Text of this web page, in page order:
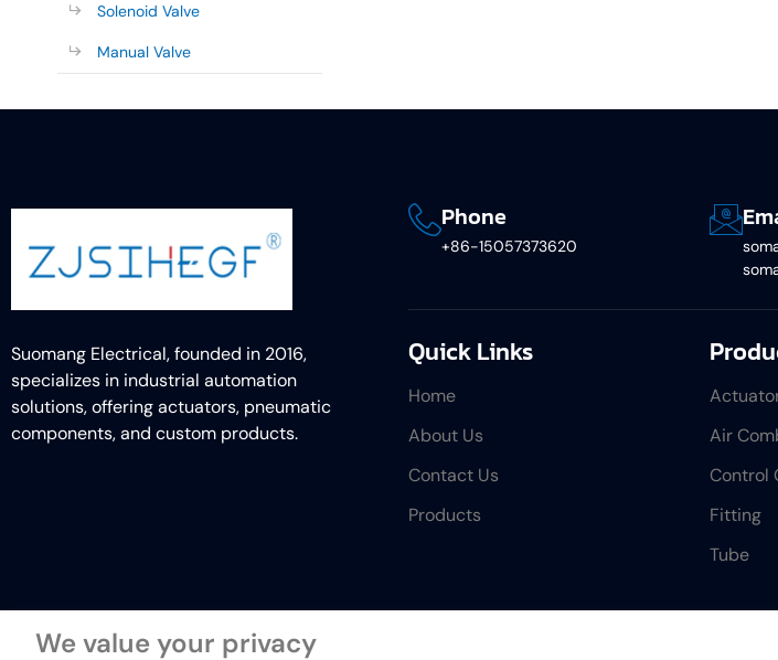
Solenoid Valve
Manual Valve
Suomang Electrical, founded in 2016,
specializes in industrial automation
solutions, offering actuators, pneumatic
components, and custom products.
Phone
+86-15057373620
Quick Links
Home
About Us
Contact Us
Products
Air
Control
Fitting
Tube
We value your privacy